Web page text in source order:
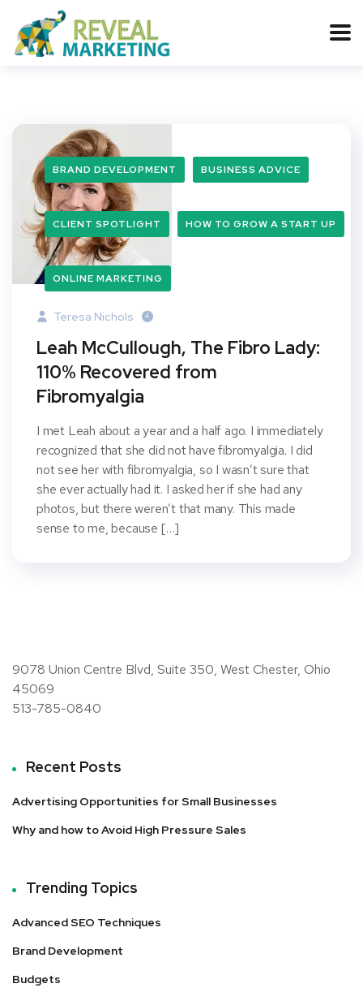
BRAND DEVELOPMENT BUSINESS ADVICE
CLIENT SPOTLIGHT HOW TO GROW A START UP
ONLINE MARKETING
Teresa Nichols
Leah McCullough, The Fibro Lady:
110% Recovered from
Fibromyalgia
I met Leah about a year and a half ago. I immediately
recognized that she did not have fibromyalgia. I did
not see her with fibromyalgia, so I wasn’t sure that
she ever actually had it. I asked her if she had any
photos, but there weren’t that many. This made
sense to me, because […]
9078 Union Centre Blvd, Suite 350, West Chester, Ohio
45069
513-785-0840
Recent Posts
Advertising Opportunities for Small Businesses
Why and how to Avoid High Pressure Sales
Trending Topics
Advanced SEO Techniques
Brand Development
Budgets